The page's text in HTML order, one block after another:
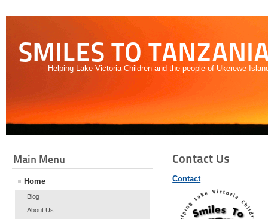
SMILES TO
Helping Lake Victoria Children and the people of Ukerewe
Main Menu
Home
Blog
About Us
Contact Us
Contact